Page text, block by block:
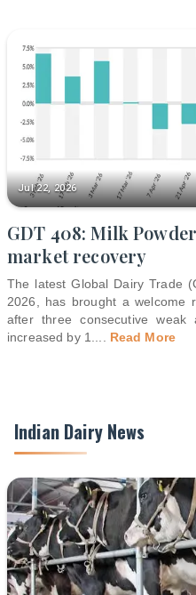
Jul 22, 2026
GDT 408: Milk
market recovery
The latest Global Dairy Trade
2026, has brought a welcome
after three consecutive
increased by 1.
Read More
Indian Dairy News